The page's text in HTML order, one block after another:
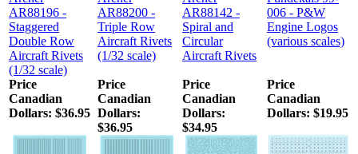
AR88196 -
Staggered
Double Row
Aircraft Rivets
(1/32 scale)
AR88200 -
Triple Row
Aircraft Rivets
(1/32 scale)
AR88142 -
Spiral and
Circular
Aircraft Rivets
006 - P&W
Engine Logos
(various scales)
Price
Canadian
Dollars: $36.95
Price
Canadian
Dollars:
$36.95
Price
Canadian
Dollars:
$34.95
Price
Canadian
Dollars: $19.95